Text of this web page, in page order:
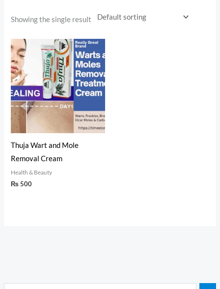
Showing the single result
Thuja Wart and Mole
Removal Cream
Health & Beauty
₨500